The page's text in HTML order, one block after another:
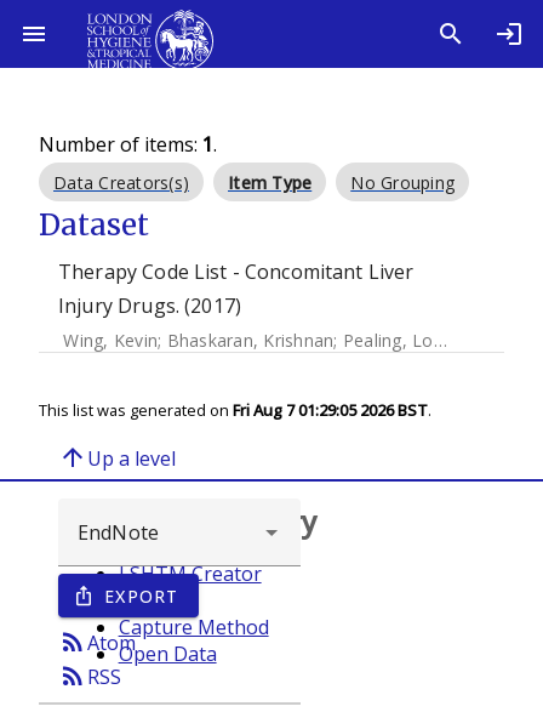
Number of items: 1.
Data Creators(s) Item Type No Grouping
Dataset
Therapy Code List - Concomitant Liver
Injury Drugs. (2017)
Wing, Kevin; Bhaskaran, Krishnan; Pealing, Louise
This list was generated on Fri Aug 7 01:29:05 2026 BST.
arrow_upward Up a level
ios_share EXPORT
rss_feedAtom
rss_feed RSS
Browse repository
LSHTM Creator
Year
Capture Method
Open Data